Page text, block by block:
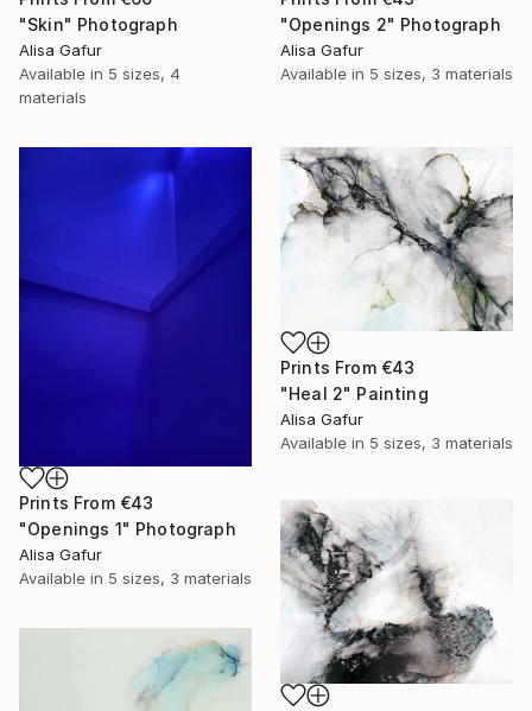
"Skin" Photograph
Alisa Gafur
Available in 5 sizes, 4
materials
"Openings 2" Photograph
Alisa Gafur
Available in 5 sizes, 3 materials
Prints From €43
"Openings 1" Photograph
Alisa Gafur
Available in 5 sizes, 3 materials
Prints From €43
"Heal 2" Painting
Alisa Gafur
Available in 5 sizes, 3 materials